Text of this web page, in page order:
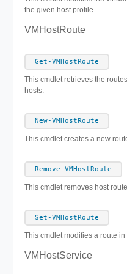
the given host profile.
VMHostRoute
Get-VMHostRoute
This cmdlet retrieves the
hosts.
New-VMHostRoute
This cmdlet creates a new
Remove-VMHostRoute
This cmdlet removes host
Set-VMHostRoute
This cmdlet modifies a route
VMHostService